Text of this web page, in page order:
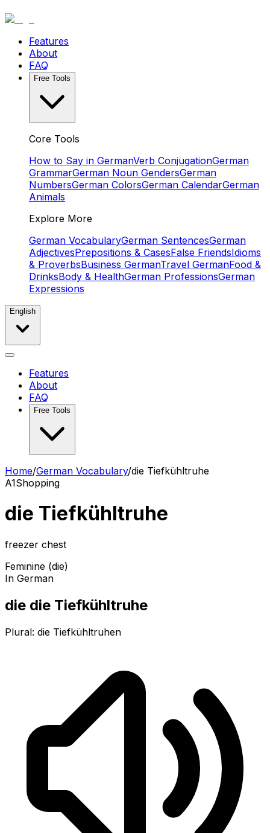
Features
About
FAQ
Free Tools
Core Tools
How to Say in GermanVerb ConjugationGerman
GrammarGerman Noun GendersGerman
NumbersGerman ColorsGerman CalendarGerman
Animals
Explore More
German VocabularyGerman SentencesGerman
AdjectivesPrepositions & CasesFalse FriendsIdioms
& ProverbsBusiness GermanTravel GermanFood &
DrinksBody & HealthGerman ProfessionsGerman
Expressions
English
Features
About
FAQ
Free Tools
Home/German Vocabulary/die Tiefkühltruhe
A1Shopping
die Tiefkühltruhe
freezer chest
Feminine (die)
In German
die die Tiefkühltruhe
Plural: die Tiefkühltruhen